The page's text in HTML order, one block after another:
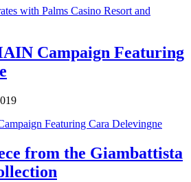
Campaign Featuring
from the Giambattista